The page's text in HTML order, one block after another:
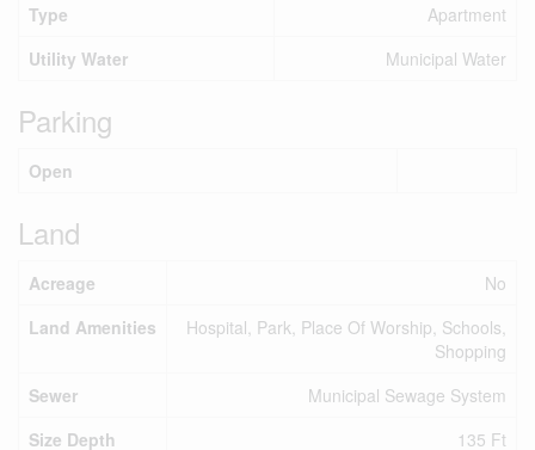
Type
Apartment
Utility Water
Municipal Water
Parking
Open
Land
Acreage
No
Land Amenities
Hospital, Park, Place Of Worship, Schools,
Shopping
Sewer
Municipal Sewage System
Size Depth
135 Ft